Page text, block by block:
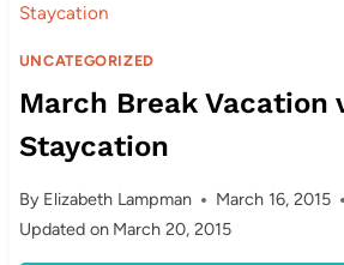
Staycation
UNCATEGORIZED
March Break Vacation
Staycation
By Elizabeth Lampman
March 16, 2015
Updated on March 20, 2015